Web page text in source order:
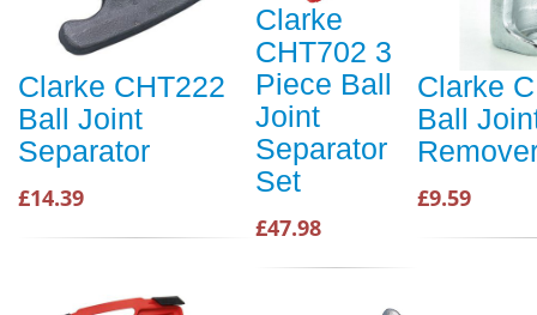
Clarke CHT222
Ball Joint
Separator
£14.39
Clarke
CHT702 3
Piece Ball
Joint
Separator
Set
£47.98
Clarke
Ball
£9.59